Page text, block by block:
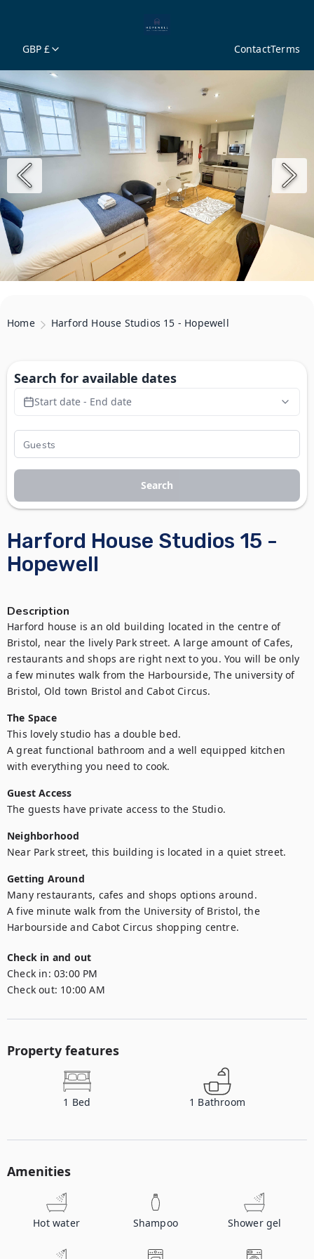
GBP £ ContactTerms
Home Harford House Studios 15 - Hopewell
Harford House Studios 15 -
Hopewell
Description
Harford house is an old building located in the centre of
Bristol, near the lively Park street. A large amount of Cafes,
restaurants and shops are right next to you. You will be only
a few minutes walk from the Harbourside, The university of
Bristol, Old town Bristol and Cabot Circus.
The Space
This lovely studio has a double bed.
A great functional bathroom and a well equipped kitchen
with everything you need to cook.
Guest Access
The guests have private access to the Studio.
Neighborhood
Near Park street, this building is located in a quiet street.
Getting Around
Many restaurants, cafes and shops options around.
A five minute walk from the University of Bristol, the
Harbourside and Cabot Circus shopping centre.
Check in and out
Check in: 03:00 PM
Check out: 10:00 AM
Property features
1 Bed 1 Bathroom
Amenities
Hot water Shampoo Shower gel
Search for available dates
Start date - End date
Search